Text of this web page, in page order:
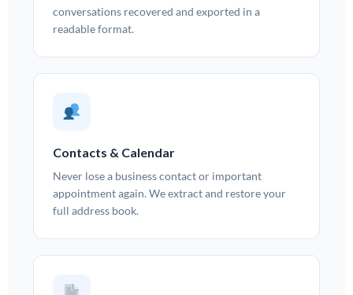
conversations recovered and exported in a
readable format.
Contacts & Calendar
Never lose a business contact or important
appointment again. We extract and restore your
full address book.